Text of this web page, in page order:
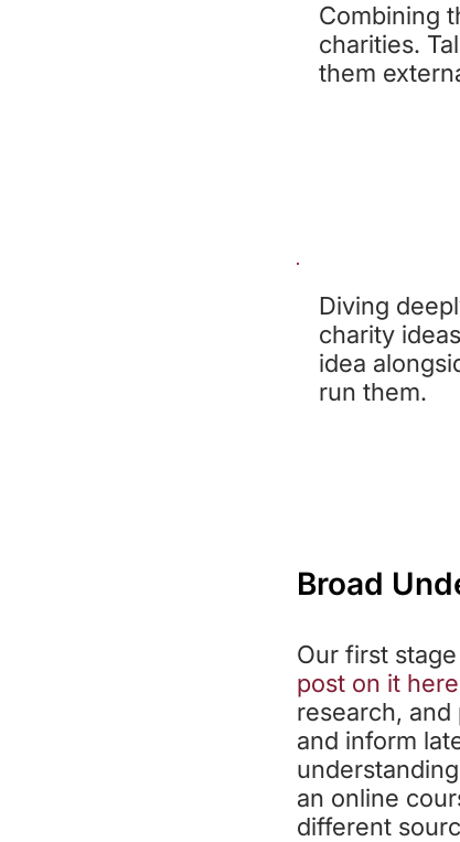
Combining
charities.
them
Diving
charity
idea
run them.
Broad
Our first
post on it here
research,
and inform
an online
different